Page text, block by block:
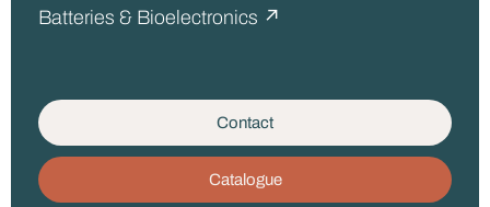
Batteries & Bioelectronics ↗
Contact
Catalogue